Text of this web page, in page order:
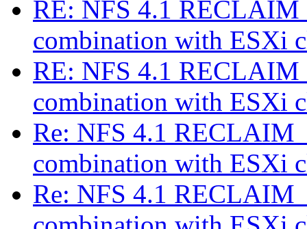
RE: NFS 4.1
combination with ESXi
RE: NFS 4.1
combination with ESXi
Re: NFS 4.1
combination with ESXi
Re: NFS 4.1